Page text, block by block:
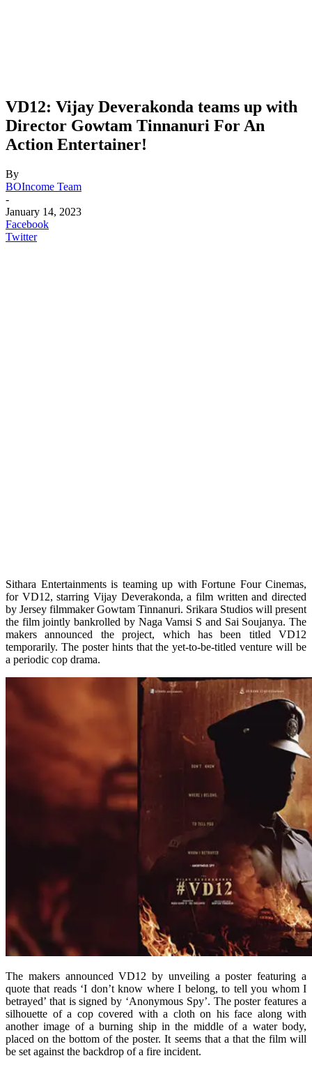
VD12: Vijay Deverakonda teams up with
Director Gowtam Tinnanuri For An
Action Entertainer!
By
BOIncome Team
-
January 14, 2023
Facebook
Twitter
Sithara Entertainments is teaming up with Fortune Four Cinemas,
for VD12, starring Vijay Deverakonda, a film written and directed
by Jersey filmmaker Gowtam Tinnanuri. Srikara Studios will present
the film jointly bankrolled by Naga Vamsi S and Sai Soujanya. The
makers announced the project, which has been titled VD12
temporarily. The poster hints that the yet-to-be-titled venture will be
a periodic cop drama.
The makers announced VD12 by unveiling a poster featuring a
quote that reads ‘I don’t know where I belong, to tell you whom I
betrayed’ that is signed by ‘Anonymous Spy’. The poster features a
silhouette of a cop covered with a cloth on his face along with
another image of a burning ship in the middle of a water body,
placed on the bottom of the poster. It seems that a that the film will
be set against the backdrop of a fire incident.